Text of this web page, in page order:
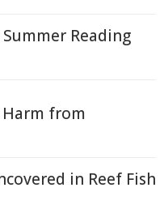
Reading
Harm from
in Reef Fish